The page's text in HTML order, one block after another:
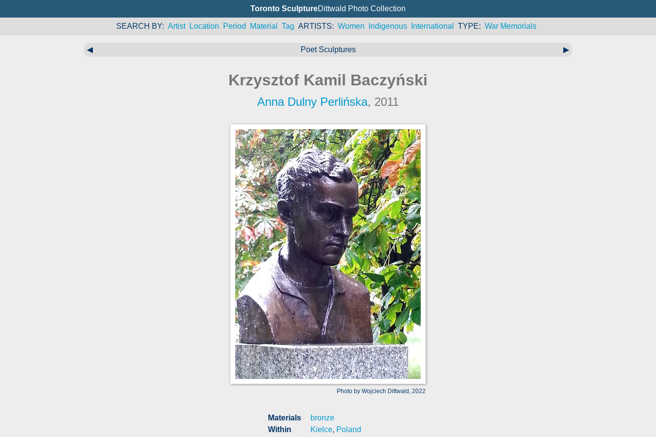
Toronto SculptureDittwald Photo Collection
SEARCH BY Artist Location Period Material Tag ARTISTS Women Indigenous International TYPE War Memorials
◀ Poet Sculptures ▶
Krzysztof Kamil Baczyński
Anna Dulny Perlińska, 2011
Photo by Wojciech Dittwald, 2022
Materials
bronze
Within
Kielce, Poland